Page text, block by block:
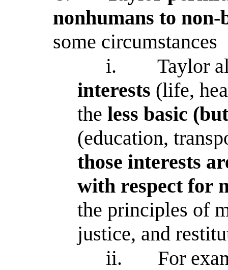
nonhumans to
some circumstances
i.
Taylor
interests (life,
the less basic
(education,
those interests
with respect for
the principles of
justice, and
ii.
For